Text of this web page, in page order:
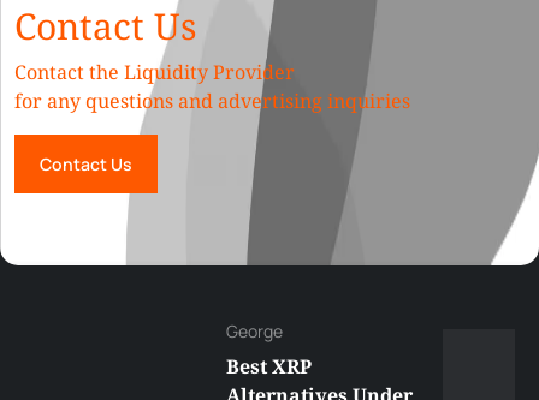
Contact Us
Contact the Liquidity Provider
for any questions and advertising inquiries
Contact Us